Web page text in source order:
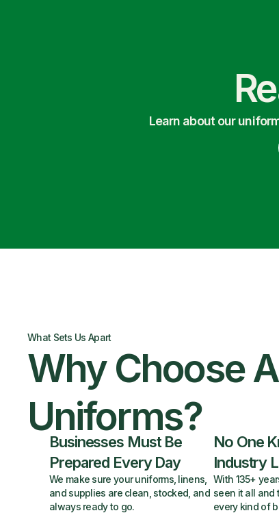
Learn about our
What Sets Us Apart
Why Choose
Uniforms?
Businesses Must Be
Prepared Every Day
We make sure your uniforms, linens,
and supplies are clean, stocked, and
always ready to go.
No One
Industry
With 135+
seen it all and
every kind of